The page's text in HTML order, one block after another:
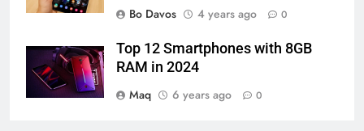
Bo Davos
4 years ago 0
Top 12 Smartphones with 8GB
RAM in 2024
Maq
6 years ago 0